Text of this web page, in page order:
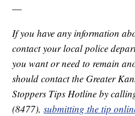
—
If you have any information
contact your local police
you want or need to remain
should contact the Greater
Stoppers Tips Hotline by
(8477),submitting the tip